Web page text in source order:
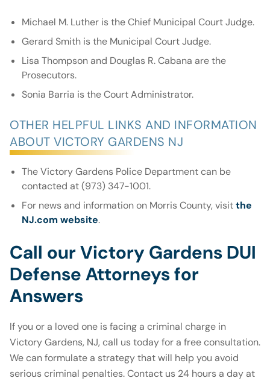
Michael M. Luther is the Chief Municipal Court Judge.
Gerard Smith is the Municipal Court Judge.
Lisa Thompson and Douglas R. Cabana are the
Prosecutors.
Sonia Barria is the Court Administrator.
OTHER HELPFUL LINKS AND INFORMATION
ABOUT VICTORY GARDENS NJ
The Victory Gardens Police Department can be
contacted at (973) 347-1001.
For news and information on Morris County, visitthe
NJ.com website.
Call our Victory Gardens DUI
Defense Attorneys for
Answers
If you or a loved one is facing a criminal charge in
Victory Gardens, NJ, call us today for a free consultation.
We can formulate a strategy that will help you avoid
serious criminal penalties. Contact us 24 hours a day at